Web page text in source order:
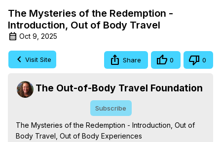
The Mysteries of the Redemption -
Introduction, Out of Body Travel
Oct 9, 2025
Visit Site Share 0 0
The Out-of-Body Travel Foundation
Subscribe
The Mysteries of the Redemption - Introduction, Out of
Body Travel, Out of Body Experiences